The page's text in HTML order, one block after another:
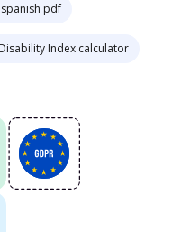
spanish pdf
Index calculator